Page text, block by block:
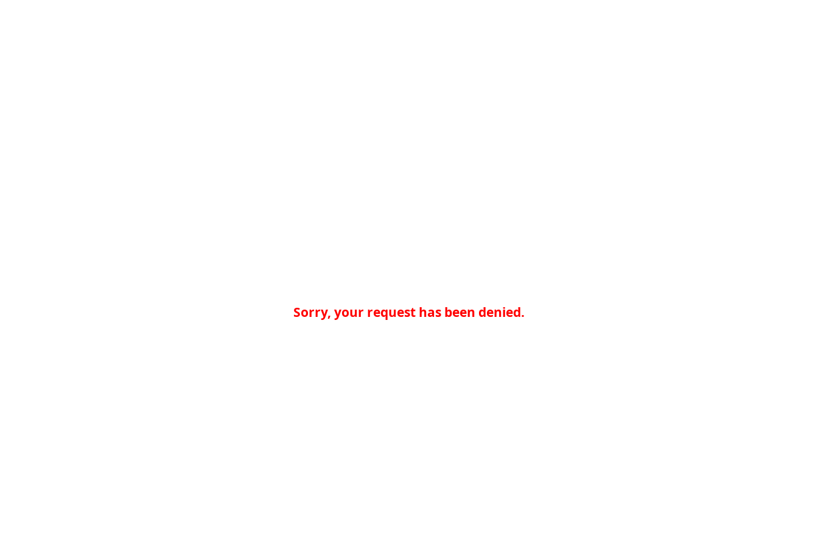
Sorry, your request has been denied.